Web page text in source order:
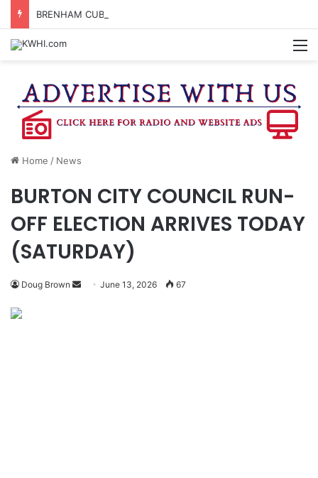
BRENHAM CUB BAND MARCHES THROUGH TOWN
Home / News
BURTON CITY COUNCIL RUN-
OFF ELECTION ARRIVES TODAY
(SATURDAY)
Doug Brown
Send June 13, 2026 67